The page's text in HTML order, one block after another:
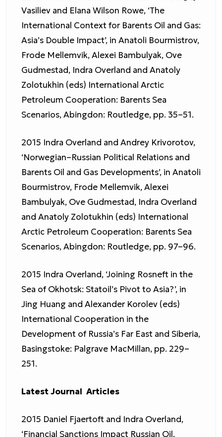
Vasiliev and Elana Wilson Rowe, ‘The
International Context for Barents Oil and Gas:
Asia’s Double Impact’, in Anatoli Bourmistrov,
Frode Mellemvik, Alexei Bambulyak, Ove
Gudmestad, Indra Overland and Anatoly
Zolotukhin (eds) International Arctic
Petroleum Cooperation: Barents Sea
Scenarios, Abingdon: Routledge, pp. 35–51.
2015 Indra Overland and Andrey Krivorotov,
‘Norwegian–Russian Political Relations and
Barents Oil and Gas Developments’, in Anatoli
Bourmistrov, Frode Mellemvik, Alexei
Bambulyak, Ove Gudmestad, Indra Overland
and Anatoly Zolotukhin (eds) International
Arctic Petroleum Cooperation: Barents Sea
Scenarios, Abingdon: Routledge, pp. 97–96.
2015 Indra Overland, ‘Joining Rosneft in the
Sea of Okhotsk: Statoil’s Pivot to Asia?’, in
Jing Huang and Alexander Korolev (eds)
International Cooperation in the
Development of Russia’s Far East and Siberia,
Basingstoke: Palgrave MacMillan, pp. 229–
251.
Latest Journal Articles
2015 Daniel Fjaertoft and Indra Overland,
‘Financial Sanctions Impact Russian Oil,